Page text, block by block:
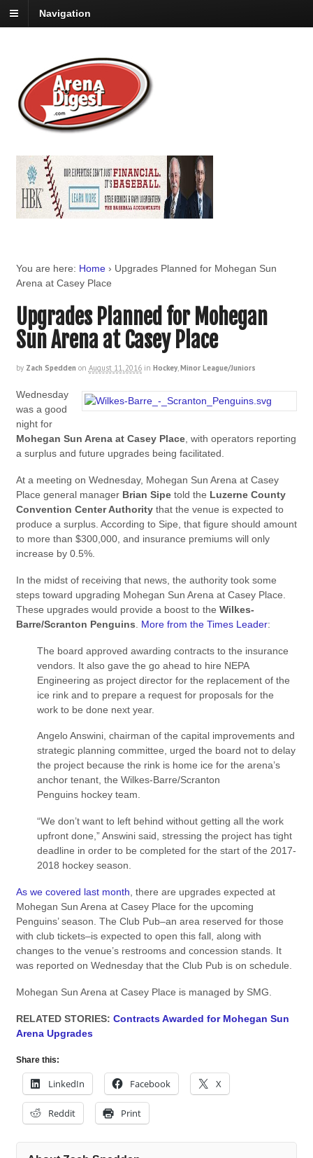
Navigation
You are here: Home › Upgrades Planned for Mohegan Sun
Arena at Casey Place
Upgrades Planned for Mohegan
Sun Arena at Casey Place
by Zach Spedden on August 11, 2016 in Hockey,Minor League/Juniors
Wednesday
was a good
night for
Mohegan Sun Arena at Casey Place, with operators reporting
a surplus and future upgrades being facilitated.
At a meeting on Wednesday, Mohegan Sun Arena at Casey
Place general manager Brian Sipetold the Luzerne County
Convention Center Authoritythat the venue is expected to
produce a surplus. According to Sipe, that figure should amount
to more than $300,000, and insurance premiums will only
increase by 0.5%.
In the midst of receiving that news, the authority took some
steps toward upgrading Mohegan Sun Arena at Casey Place.
These upgrades would provide a boost to the Wilkes-
Barre/Scranton Penguins
More from the Times Leader:
The board approved awarding contracts to the insurance
vendors. It also gave the go ahead to hire NEPA
Engineering as project director for the replacement of the
ice rink and to prepare a request for proposals for the
work to be done next year.
Angelo Answini, chairman of the capital improvements and
strategic planning committee, urged the board not to delay
the project because the rink is home ice for the arena’s
anchor tenant, the Wilkes-Barre/Scranton
Penguins hockey team.
“We don’t want to left behind without getting all the work
upfront done,” Answini said, stressing the project has tight
deadline in order to be completed for the start of the 2017-
2018 hockey season.
As we covered last month , there are upgrades expected at
Mohegan Sun Arena at Casey Place for the upcoming
Penguins’ season. The Club Pub–an area reserved for those
with club tickets–is expected to open this fall, along with
changes to the venue’s restrooms and concession stands. It
was reported on Wednesday that the Club Pub is on schedule.
Mohegan Sun Arena at Casey Place is managed by SMG.
RELATED STORIES: Contracts Awarded for Mohegan Sun
Arena Upgrades
Share this:
LinkedIn Facebook X
Reddit Print